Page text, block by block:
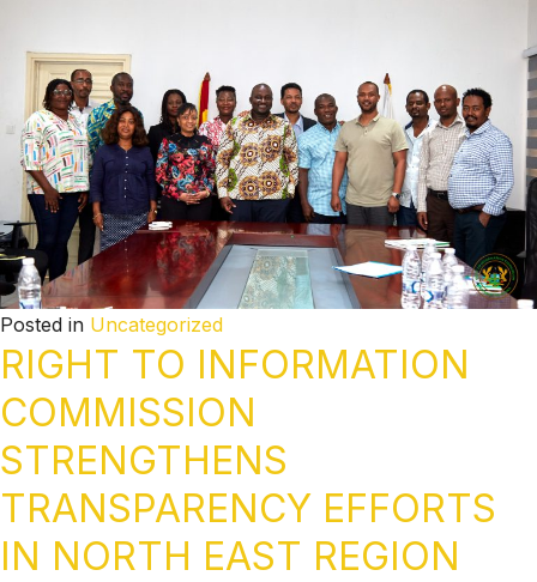
Posted in Uncategorized
RIGHT TO INFORMATION
COMMISSION
STRENGTHENS
TRANSPARENCY EFFORTS
IN NORTH EAST REGION